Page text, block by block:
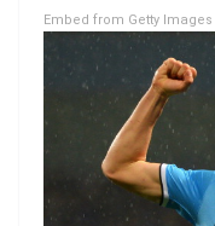
Embed from Getty Images